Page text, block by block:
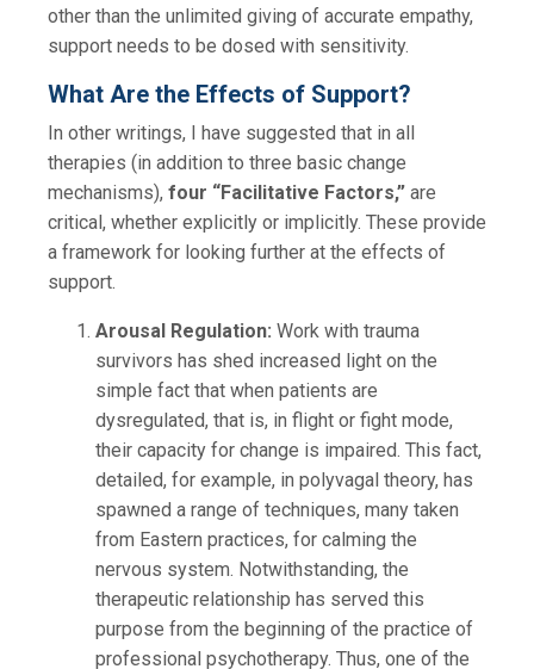
other than the unlimited giving of accurate empathy,
support needs to be dosed with sensitivity.
What Are the Effects of Support?
In other writings, I have suggested that in all
therapies (in addition to three basic change
mechanisms), four “Facilitative Factors,” are
critical, whether explicitly or implicitly. These provide
a framework for looking further at the effects of
support.
Arousal Regulation: Work with trauma
survivors has shed increased light on the
simple fact that when patients are
dysregulated, that is, in flight or fight mode,
their capacity for change is impaired. This fact,
detailed, for example, in polyvagal theory, has
spawned a range of techniques, many taken
from Eastern practices, for calming the
nervous system. Notwithstanding, the
therapeutic relationship has served this
purpose from the beginning of the practice of
professional psychotherapy. Thus, one of the